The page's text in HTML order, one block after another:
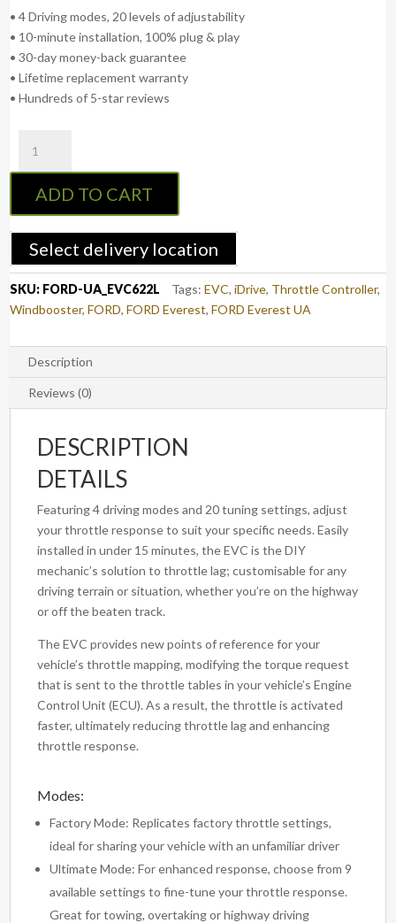
• 4 Driving modes, 20 levels of adjustability
• 10-minute installation, 100% plug & play
• 30-day money-back guarantee
• Lifetime replacement warranty
• Hundreds of 5-star reviews
Throttle
Controller
suit
EVEREST
Gen)
(EVC622L)
quantity
ADD TO CART
Select delivery location
SKU: FORD-UA_EVC622L Tags:EVC,iDrive, Throttle Controller,
Windbooster,FORD,FORD Everest,FORD Everest UA
Description
Reviews (0)
DESCRIPTION
DETAILS
Featuring 4 driving modes and 20 tuning settings, adjust
your throttle response to suit your specific needs. Easily
installed in under 15 minutes, the EVC is the DIY
mechanic’s solution to throttle lag; customisable for any
driving terrain or situation, whether you’re on the highway
or off the beaten track.
The EVC provides new points of reference for your
vehicle’s throttle mapping, modifying the torque request
that is sent to the throttle tables in your vehicle’s Engine
Control Unit (ECU). As a result, the throttle is activated
faster, ultimately reducing throttle lag and enhancing
throttle response.
Modes:
Factory Mode: Replicates factory throttle settings,
ideal for sharing your vehicle with an unfamiliar driver
Ultimate Mode: For enhanced response, choose from 9
available settings to fine-tune your throttle response.
Great for towing, overtaking or highway driving